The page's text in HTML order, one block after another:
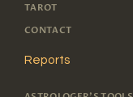
TAROT
CONTACT
Reports